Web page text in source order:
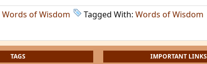
Words of Wisdom Tagged With: Words of Wisdom
TAGS
IMPORTANT LINKS